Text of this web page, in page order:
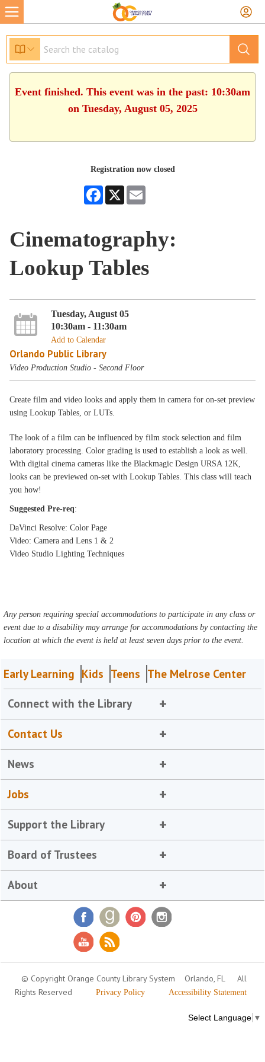
Event finished. This event was in the past: 10:30am
on Tuesday, August 05, 2025
Registration now closed
Facebook
X
Cinematography:
Lookup Tables
Tuesday, August 05
10:30am - 11:30am
Add to Calendar
Orlando Public Library
Video Production Studio - Second Floor
Create film and video looks and apply them in camera for on-set preview
using Lookup Tables, or LUTs.
The look of a film can be influenced by film stock selection and film
laboratory processing. Color grading is used to establish a look as well.
With digital cinema cameras like the Blackmagic Design URSA 12K,
looks can be previewed on-set with Lookup Tables. This class will teach
you how!
Suggested Pre-req:
DaVinci Resolve: Color Page
Video: Camera and Lens 1 & 2
Video Studio Lighting Techniques
Any person requiring special accommodations to participate in any class or
event due to a disability may arrange for accommodations by contacting the
location at which the event is held at least seven days prior to the event.
Early Learning Kids Teens The Melrose Center
Connect with the Library
Contact Us
News
Jobs
Support the Library
Board of Trustees
About
© Copyright Orange County Library System Orlando, FL
All
Rights Reserved
Privacy Policy Accessibility Statement
Select Language ▼